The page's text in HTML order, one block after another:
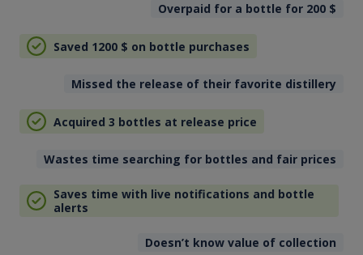
Overpaid for a bottle for 200 $
Saved 1200 $ on bottle purchases
Missed the release of their favorite distillery
Acquired 3 bottles at release price
Wastes time searching for bottles and fair prices
Saves time with live notifications and bottle
alerts
Doesn’t know value of collection